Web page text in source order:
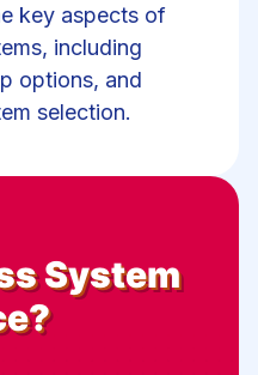
key aspects of
including
options, and
selection.
System
?